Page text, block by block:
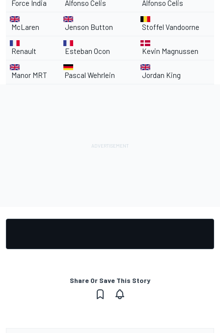
Force India Alfonso Celis Alfonso Celis
McLaren Jenson Button Stoffel Vandoorne
Renault Esteban Ocon Kevin Magnussen
Manor MRT Pascal Wehrlein Jordan King
Share Or Save This Story